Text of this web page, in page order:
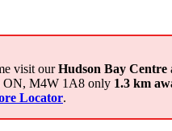
visit ourHudson Bay Centre
ON, M4W 1A8 only 1.3 km
Locator.